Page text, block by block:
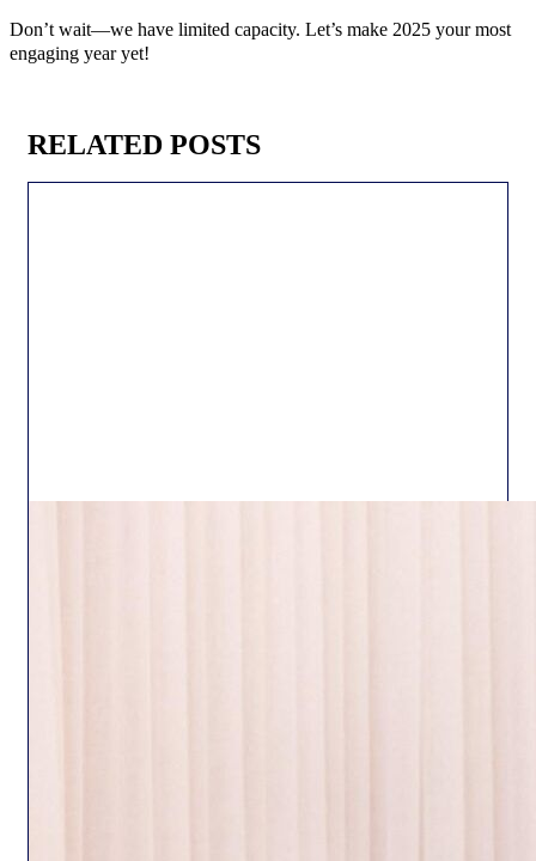
Don’t wait—we have limited capacity. Let’s make 2025 your most
engaging year yet!
RELATED POSTS